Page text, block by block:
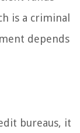
is a criminal
depends
bureaus, it